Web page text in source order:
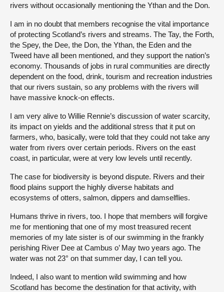
rivers without occasionally mentioning the Ythan and the Don.
I am in no doubt that members recognise the vital importance
of protecting Scotland’s rivers and streams. The Tay, the Forth,
the Spey, the Dee, the Don, the Ythan, the Eden and the
Tweed have all been mentioned, and they support the nation’s
economy. Thousands of jobs in rural communities are directly
dependent on the food, drink, tourism and recreation industries
that our rivers sustain, so any problems with the rivers will
have massive knock-on effects.
I am very alive to Willie Rennie’s discussion of water scarcity,
its impact on yields and the additional stress that it put on
farmers, who, basically, were told that they could not take any
water from rivers over certain periods. Rivers on the east
coast, in particular, were at very low levels until recently.
The case for biodiversity is beyond dispute. Rivers and their
flood plains support the highly diverse habitats and
ecosystems of otters, salmon, dippers and damselflies.
Humans thrive in rivers, too. I hope that members will forgive
me for mentioning that one of my most treasured recent
memories of my late sister is of our swimming in the frankly
perishing River Dee at Cambus o’ May two years ago. The
water was not 23° on that summer day, I can tell you.
Indeed, I also want to mention wild swimming and how
Scotland has become the destination for that activity, with